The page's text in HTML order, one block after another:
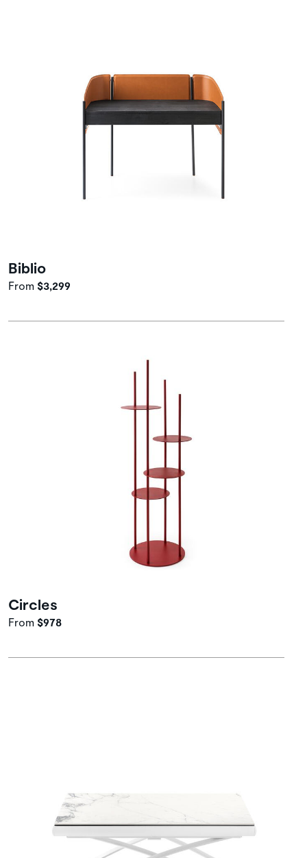
Biblio
From $3,299
Circles
From $978